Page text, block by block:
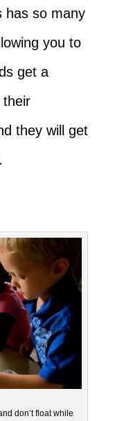
has so many
you to
get a
their
they will get
don’t float while